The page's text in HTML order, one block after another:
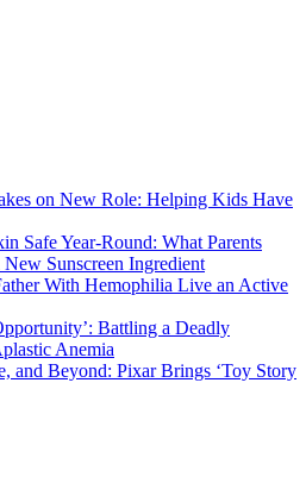
on New Role: Helping Kids Have
Safe Year-Round: What Parents
Sunscreen Ingredient
With Hemophilia Live an Active
Battling a Deadly
Anemia
and Beyond: Pixar Brings ‘Toy Story